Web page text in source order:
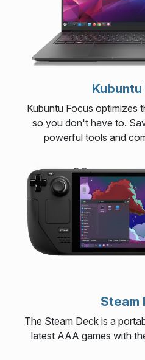
Kubuntu
Kubuntu Focus optimizes
so you don't have to.
powerful tools and
Steam
The Steam Deck is a
latest AAA games with